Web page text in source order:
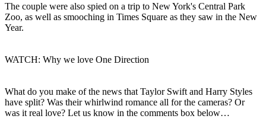
The couple were also spied on a trip to New York's Central Park
Zoo, as well as smooching in Times Square as they saw in the New
Year.
WATCH: Why we love One Direction
What do you make of the news that Taylor Swift and Harry Styles
have split? Was their whirlwind romance all for the cameras? Or
was it real love? Let us know in the comments box below…